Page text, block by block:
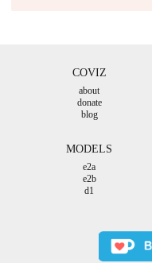
COVIZ
about
donate
blog
MODELS
e2a
e2b
d1